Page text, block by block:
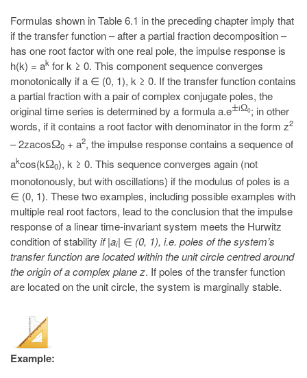
Formulas shown in Table 6.1 in the preceding chapter imply that
if the transfer function – after a partial fraction decomposition –
has one root factor with one real pole, the impulse response is
h(k) = ak for k ≥ 0. This component sequence converges
monotonically if a ∈ (0, 1), k ≥ 0. If the transfer function contains
a partial fraction with a pair of complex conjugate poles, the
original time series is determined by a formula a.e±iΩ0; in other
words, if it contains a root factor with denominator in the form z2
– 2zacosΩ0 + a2, the impulse response contains a sequence of
akcos(kΩ0), k ≥ 0. This sequence converges again (not
monotonously, but with oscillations) if the modulus of poles is a
∈ (0, 1). These two examples, including possible examples with
multiple real root factors, lead to the conclusion that the impulse
response of a linear time-invariant system meets the Hurwitz
condition of stability if |ai| ∈ (0, 1), i.e. poles of the system’s
transfer function are located within the unit circle centred around
the origin of a complex plane z. If poles of the transfer function
are located on the unit circle, the system is marginally stable.
Example: